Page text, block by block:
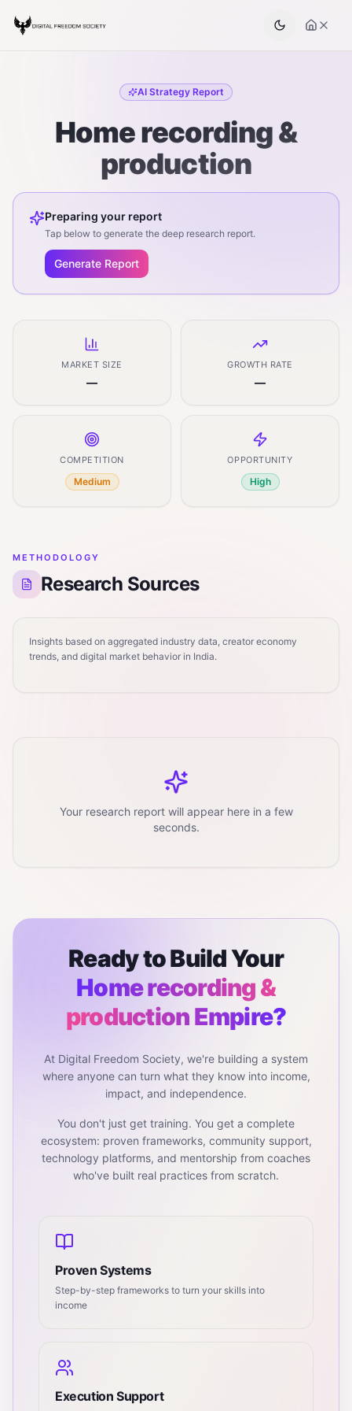
AI Strategy Report
Home recording &
production
Preparing your report
Tap below to generate the deep research report.
Generate Report
MARKET SIZE
—
GROWTH RATE
—
COMPETITION
Medium
OPPORTUNITY
High
METHODOLOGY
Research Sources
Insights based on aggregated industry data, creator economy
trends, and digital market behavior in India.
Your research report will appear here in a few
seconds.
Ready to Build Your
Home recording &
productionEmpire?
At Digital Freedom Society, we're building a system
where anyone can turn what they know into income,
impact, and independence.
You don't just get training. You get a complete
ecosystem: proven frameworks, community support,
technology platforms, and mentorship from coaches
who've built real practices from scratch.
Proven Systems
Step-by-step frameworks to turn your skills into
income
Execution Support